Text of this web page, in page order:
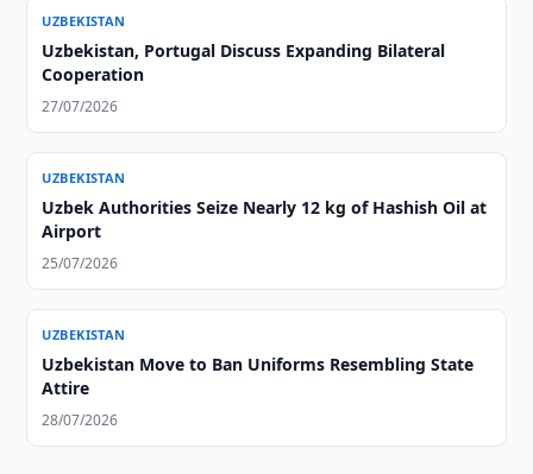
UZBEKISTAN
Uzbekistan, Portugal Discuss Expanding Bilateral
Cooperation
27/07/2026
UZBEKISTAN
Uzbek Authorities Seize Nearly 12 kg of Hashish Oil at
Airport
25/07/2026
UZBEKISTAN
Uzbekistan Move to Ban Uniforms Resembling State
Attire
28/07/2026